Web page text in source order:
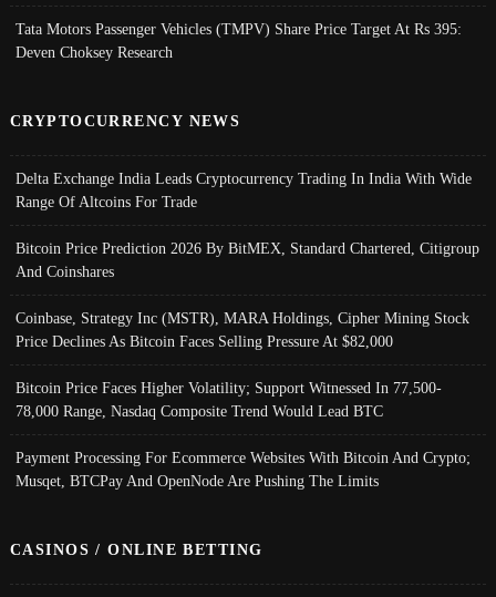
Tata Motors Passenger Vehicles (TMPV) Share Price Target At Rs 395:
Deven Choksey Research
CRYPTOCURRENCY NEWS
Delta Exchange India Leads Cryptocurrency Trading In India With Wide
Range Of Altcoins For Trade
Bitcoin Price Prediction 2026 By BitMEX, Standard Chartered, Citigroup
And Coinshares
Coinbase, Strategy Inc (MSTR), MARA Holdings, Cipher Mining Stock
Price Declines As Bitcoin Faces Selling Pressure At $82,000
Bitcoin Price Faces Higher Volatility; Support Witnessed In 77,500-
78,000 Range, Nasdaq Composite Trend Would Lead BTC
Payment Processing For Ecommerce Websites With Bitcoin And Crypto;
Musqet, BTCPay And OpenNode Are Pushing The Limits
CASINOS / ONLINE BETTING